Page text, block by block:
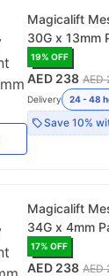
Magicalift
30G x 13mm
19% OFF
AED 238 AED
Delivery 24 - 48
Save 10%
Magicalift
34G x 4mm
17% OFF
AED 238 AED